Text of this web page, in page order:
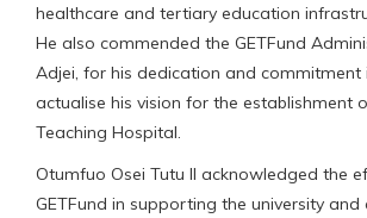
healthcare and tertiary education
He also commended the GETFund
Adjei, for his dedication and commitment
actualise his vision for the establishment
Teaching Hospital.
Otumfuo Osei Tutu II acknowledged the
GETFund in supporting the university and